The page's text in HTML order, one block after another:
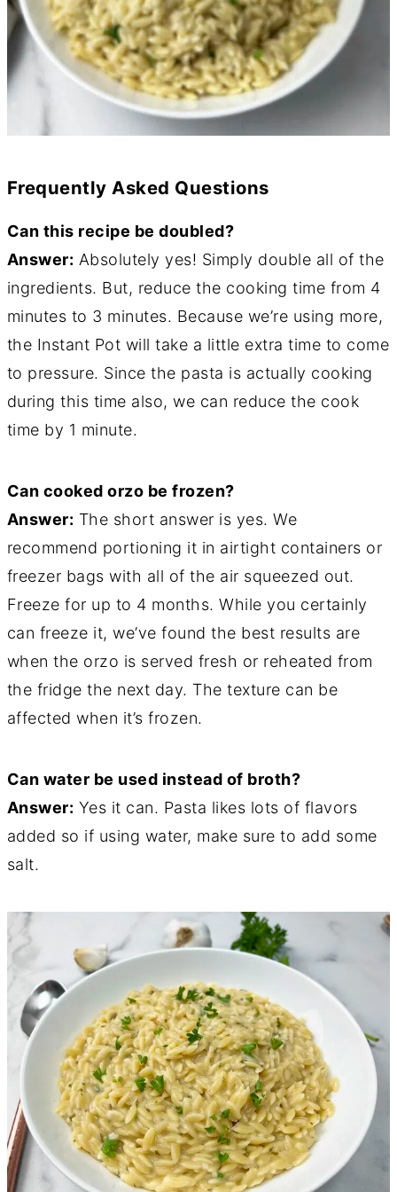
Frequently Asked Questions
Can this recipe be doubled?
Answer: Absolutely yes! Simply double all of the
ingredients. But, reduce the cooking time from 4
minutes to 3 minutes. Because we’re using more,
the Instant Pot will take a little extra time to come
to pressure. Since the pasta is actually cooking
during this time also, we can reduce the cook
time by 1 minute.
Can cooked orzo be frozen?
Answer: The short answer is yes. We
recommend portioning it in airtight containers or
freezer bags with all of the air squeezed out.
Freeze for up to 4 months. While you certainly
can freeze it, we’ve found the best results are
when the orzo is served fresh or reheated from
the fridge the next day. The texture can be
affected when it’s frozen.
Can water be used instead of broth?
Answer: Yes it can. Pasta likes lots of flavors
added so if using water, make sure to add some
salt.